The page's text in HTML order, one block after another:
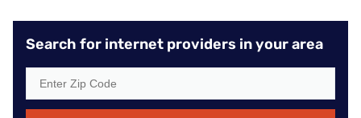
Search for internet providers in your area